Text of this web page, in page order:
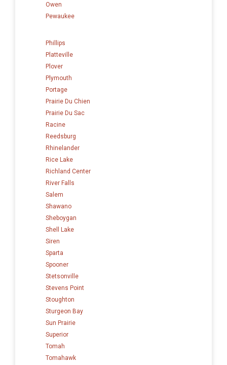
Owen
Pewaukee
Phillips
Platteville
Plover
Plymouth
Portage
Prairie Du Chien
Prairie Du Sac
Racine
Reedsburg
Rhinelander
Rice Lake
Richland Center
River Falls
Salem
Shawano
Sheboygan
Shell Lake
Siren
Sparta
Spooner
Stetsonville
Stevens Point
Stoughton
Sturgeon Bay
Sun Prairie
Superior
Tomah
Tomahawk